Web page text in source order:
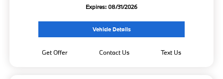
Expires: 08/31/2026
Vehicle Details
Get Offer Contact Us Text Us